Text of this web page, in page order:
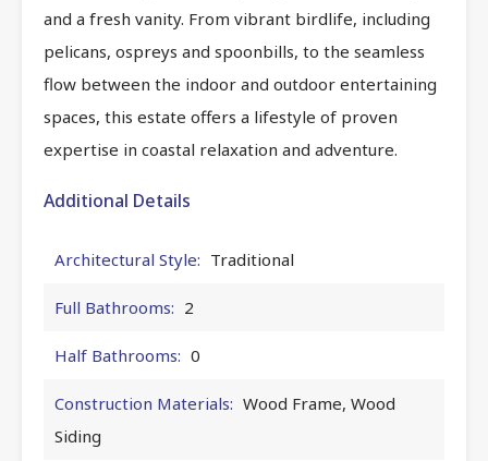
and a fresh vanity. From vibrant birdlife, including
pelicans, ospreys and spoonbills, to the seamless
flow between the indoor and outdoor entertaining
spaces, this estate offers a lifestyle of proven
expertise in coastal relaxation and adventure.
Additional Details
Architectural Style: Traditional
Full Bathrooms: 2
Half Bathrooms: 0
Construction Materials: Wood Frame, Wood
Siding